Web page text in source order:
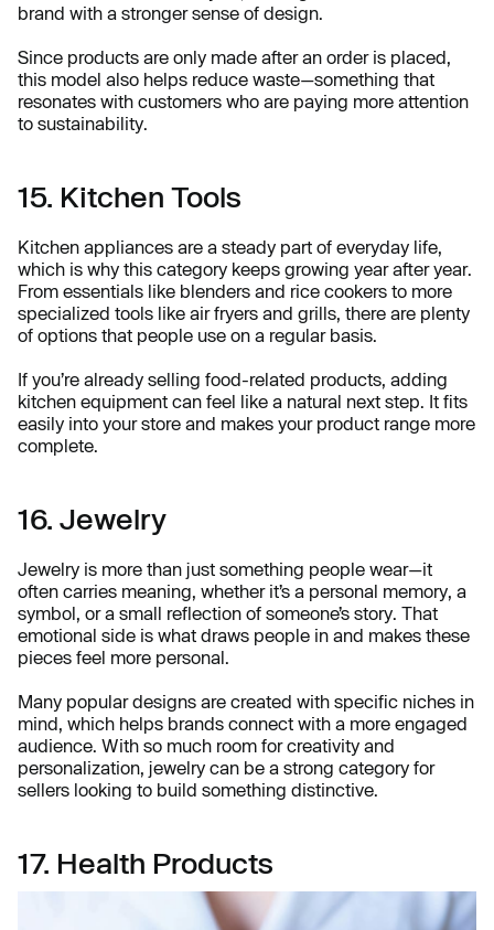
brand with a stronger sense of design.
Since products are only made after an order is placed,
this model also helps reduce waste—something that
resonates with customers who are paying more attention
to sustainability.
15. Kitchen Tools
Kitchen appliances are a steady part of everyday life,
which is why this category keeps growing year after year.
From essentials like blenders and rice cookers to more
specialized tools like air fryers and grills, there are plenty
of options that people use on a regular basis.
If you’re already selling food-related products, adding
kitchen equipment can feel like a natural next step. It fits
easily into your store and makes your product range more
complete.
16. Jewelry
Jewelry is more than just something people wear—it
often carries meaning, whether it’s a personal memory, a
symbol, or a small reflection of someone’s story. That
emotional side is what draws people in and makes these
pieces feel more personal.
Many popular designs are created with specific niches in
mind, which helps brands connect with a more engaged
audience. With so much room for creativity and
personalization, jewelry can be a strong category for
sellers looking to build something distinctive.
17. Health Products